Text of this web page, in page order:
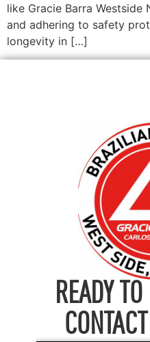
like Gracie Barra Westside
and adhering to safety
longevity in […]
READY